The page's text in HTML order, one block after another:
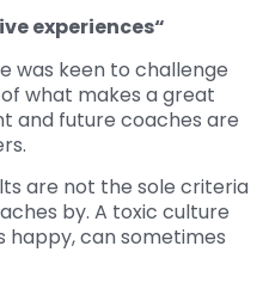
experiences“
was keen to challenge
what makes a great
and future coaches are
are not the sole criteria
by. A toxic culture
happy, can sometimes